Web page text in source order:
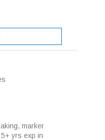
marker
yrs exp in